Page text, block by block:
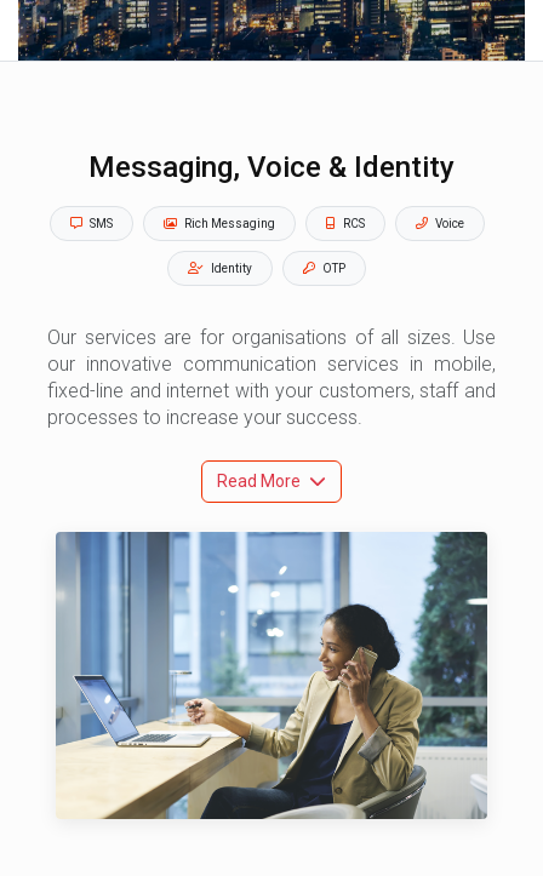
Messaging, Voice & Identity
SMS Rich Messaging RCS Voice
Identity OTP
Our services are for organisations of all sizes. Use
our innovative communication services in mobile,
fixed-line and internet with your customers, staff and
processes to increase your success.
Read More